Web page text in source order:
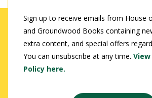
Sign up to receive emails from House
and Groundwood Books containing
extra content, and special offers
You can unsubscribe at any time.
Policy here.